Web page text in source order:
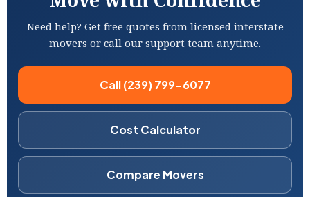
Need help? Get free quotes from licensed interstate
movers or call our support team anytime.
Call (239) 799-6077
Cost Calculator
Compare Movers